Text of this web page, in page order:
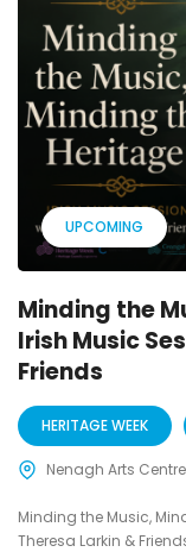
UPCOMING
Minding the
Irish Music
Friends
HERITAGE WEEK
Nenagh Arts Centre
Minding the Music,
Theresa Larkin &